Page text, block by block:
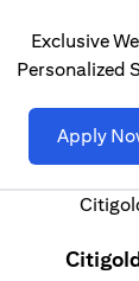
Exclusive
Personalized
Apply